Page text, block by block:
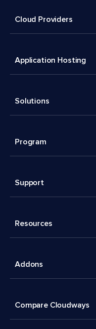
Cloud Providers
Application Hosting
Solutions
Program
Support
Resources
Addons
Compare Cloudways